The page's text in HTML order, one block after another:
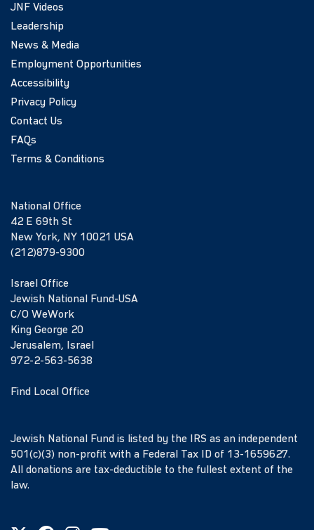
JNF Videos
Leadership
News & Media
Employment Opportunities
Accessibility
Privacy Policy
Contact Us
FAQs
Terms & Conditions
National Office
42 E 69th St
New York, NY 10021 USA
(212)879-9300
Israel Office
Jewish National Fund-USA
C/O WeWork
King George 20
Jerusalem, Israel
972-2-563-5638
Find Local Office
Jewish National Fund is listed by the IRS as an independent
501(c)(3) non-profit with a Federal Tax ID of 13-1659627.
All donations are tax-deductible to the fullest extent of the
law.